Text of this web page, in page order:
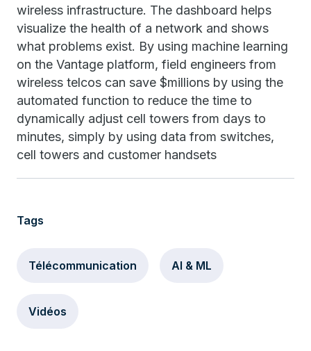
wireless infrastructure. The dashboard helps
visualize the health of a network and shows
what problems exist. By using machine learning
on the Vantage platform, field engineers from
wireless telcos can save $millions by using the
automated function to reduce the time to
dynamically adjust cell towers from days to
minutes, simply by using data from switches,
cell towers and customer handsets
Tags
Télécommunication AI & ML
Vidéos